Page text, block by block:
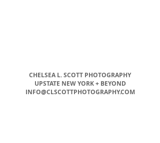
CHELSEA L. SCOTT PHOTOGRAPHY
UPSTATE NEW YORK + BEYOND
INFO@CLSCOTTPHOTOGRAPHY.COM